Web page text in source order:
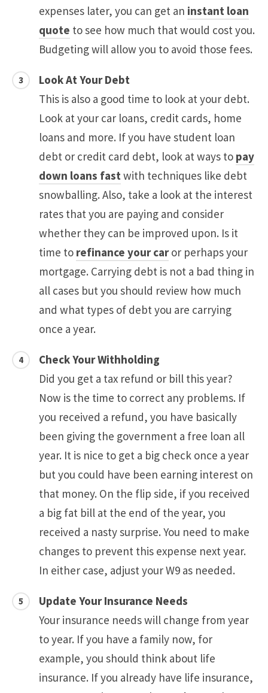
expenses later, you can get an instant loan
quote to see how much that would cost you.
Budgeting will allow you to avoid those fees.
Look At Your Debt
This is also a good time to look at your debt.
Look at your car loans, credit cards, home
loans and more. If you have student loan
debt or credit card debt, look at ways to pay
down loans fastwith techniques like debt
snowballing. Also, take a look at the interest
rates that you are paying and consider
whether they can be improved upon. Is it
time to refinance your caror perhaps your
mortgage. Carrying debt is not a bad thing in
all cases but you should review how much
and what types of debt you are carrying
once a year.
Check Your Withholding
Did you get a tax refund or bill this year?
Now is the time to correct any problems. If
you received a refund, you have basically
been giving the government a free loan all
year. It is nice to get a big check once a year
but you could have been earning interest on
that money. On the flip side, if you received
a big fat bill at the end of the year, you
received a nasty surprise. You need to make
changes to prevent this expense next year.
In either case, adjust your W9 as needed.
Update Your Insurance Needs
Your insurance needs will change from year
to year. If you have a family now, for
example, you should think about life
insurance. If you already have life insurance,